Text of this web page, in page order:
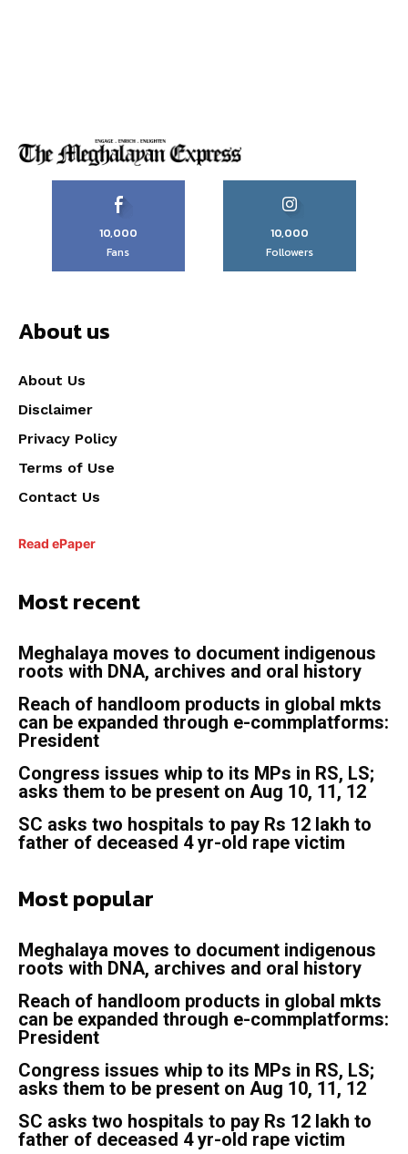
10,000
Fans
10,000
Followers
About us
About Us
Disclaimer
Privacy Policy
Terms of Use
Contact Us
Read ePaper
Most recent
Meghalaya moves to document indigenous
roots with DNA, archives and oral history
Reach of handloom products in global mkts
can be expanded through e-commplatforms:
President
Congress issues whip to its MPs in RS, LS;
asks them to be present on Aug 10, 11, 12
SC asks two hospitals to pay Rs 12 lakh to
father of deceased 4 yr-old rape victim
Most popular
Meghalaya moves to document indigenous
roots with DNA, archives and oral history
Reach of handloom products in global mkts
can be expanded through e-commplatforms:
President
Congress issues whip to its MPs in RS, LS;
asks them to be present on Aug 10, 11, 12
SC asks two hospitals to pay Rs 12 lakh to
father of deceased 4 yr-old rape victim